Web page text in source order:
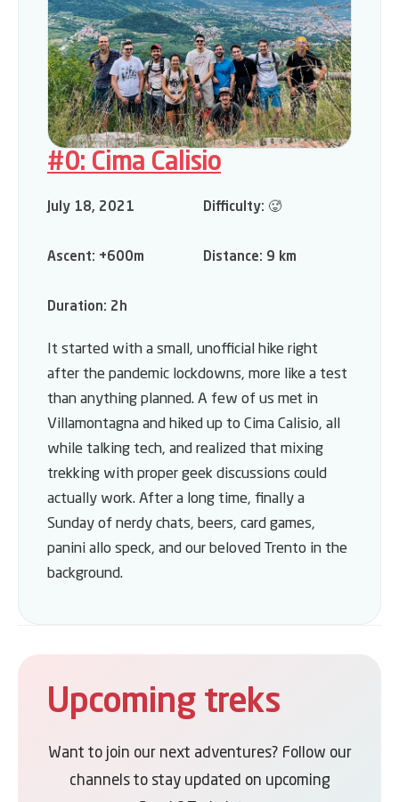
#0: Cima Calisio
July 18, 2021 Difficulty: 🥵
Ascent: +600m Distance: 9 km
Duration: 2h
It started with a small, unofficial hike right
after the pandemic lockdowns, more like a test
than anything planned. A few of us met in
Villamontagna and hiked up to Cima Calisio, all
while talking tech, and realized that mixing
trekking with proper geek discussions could
actually work. After a long time, finally a
Sunday of nerdy chats, beers, card games,
panini allo speck, and our beloved Trento in the
background.
Upcoming treks
Want to join our next adventures? Follow our
channels to stay updated on upcoming